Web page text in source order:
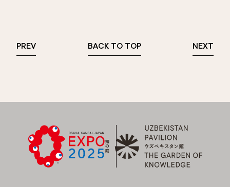
PREV BACK TO TOP NEXT